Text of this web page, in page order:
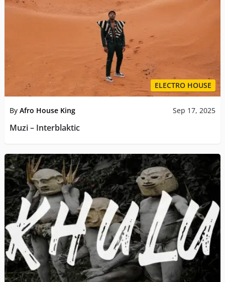
ELECTRO HOUSE
By Afro House King Sep 17, 2025
Muzi – Interblaktic